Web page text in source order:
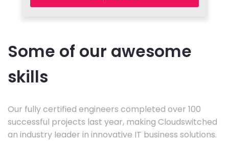
Some of our awesome
skills
Our fully certified engineers completed over 100
successful projects last year, making Cloudswitched
an industry leader in innovative IT business solutions.